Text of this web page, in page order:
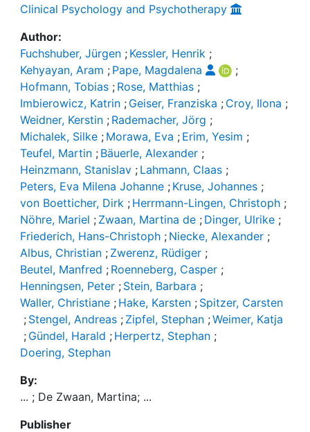
Clinical Psychology and Psychotherapy
Author:
Fuchshuber, Jürgen ; Kessler, Henrik ;
Kehyayan, Aram ; Pape, Magdalena
;
Hofmann, Tobias ; Rose, Matthias ;
Imbierowicz, Katrin ; Geiser, Franziska ; Croy, Ilona ;
Weidner, Kerstin ; Rademacher, Jörg ;
Michalek, Silke ; Morawa, Eva ; Erim, Yesim ;
Teufel, Martin ; Bäuerle, Alexander ;
Heinzmann, Stanislav ; Lahmann, Claas ;
Peters, Eva Milena Johanne ; Kruse, Johannes ;
von Boetticher, Dirk ; Herrmann-Lingen, Christoph ;
Nöhre, Mariel ; Zwaan, Martina de ; Dinger, Ulrike ;
Friederich, Hans-Christoph ; Niecke, Alexander ;
Albus, Christian ; Zwerenz, Rüdiger ;
Beutel, Manfred ; Roenneberg, Casper ;
Henningsen, Peter ; Stein, Barbara ;
Waller, Christiane ; Hake, Karsten ; Spitzer, Carsten
; Stengel, Andreas ; Zipfel, Stephan ;Weimer, Katja
; Gündel, Harald ; Herpertz, Stephan ;
Doering, Stephan
By:
... ; De Zwaan, Martina; ...
Publisher